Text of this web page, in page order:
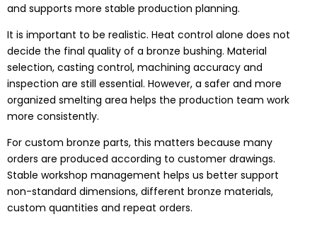
and supports more stable production planning.
It is important to be realistic. Heat control alone does not
decide the final quality of a bronze bushing. Material
selection, casting control, machining accuracy and
inspection are still essential. However, a safer and more
organized smelting area helps the production team work
more consistently.
For custom bronze parts, this matters because many
orders are produced according to customer drawings.
Stable workshop management helps us better support
non-standard dimensions, different bronze materials,
custom quantities and repeat orders.